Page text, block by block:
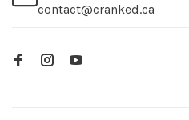
contact@cranked.ca